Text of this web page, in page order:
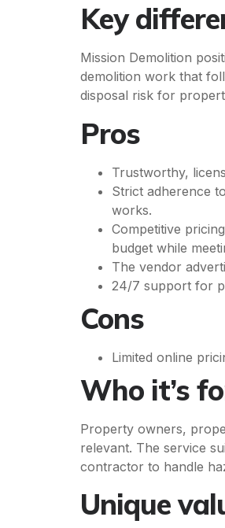
Key
Mission Demolition
demolition work that
disposal risk for
Pros
Trustworthy,
Strict adherence
works.
Competitive
budget while
The vendor
24/7 support for
Cons
Limited online
Who it’s
Property owners,
relevant. The service
contractor to handle
Unique